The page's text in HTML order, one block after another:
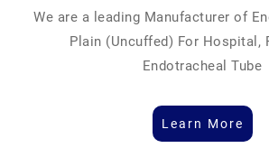
We are a leading Manufacturer of
Plain (Uncuffed) For Hospital,
Endotracheal Tube
Learn More